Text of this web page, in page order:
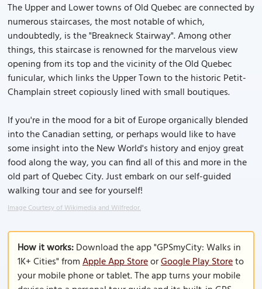
The Upper and Lower towns of Old Quebec are connected by
numerous staircases, the most notable of which,
undoubtedly, is the "Breakneck Stairway". Among other
things, this staircase is renowned for the marvelous view
opening from its top and the vicinity of the Old Quebec
funicular, which links the Upper Town to the historic Petit-
Champlain street copiously lined with small boutiques.
If you're in the mood for a bit of Europe organically blended
into the Canadian setting, or perhaps would like to have
some insight into the New World's history and enjoy great
food along the way, you can find all of this and more in the
old part of Quebec City. Just embark on our self-guided
walking tour and see for yourself!
Image Courtesy of Wikimedia and Wilfredor.
How it works:Download the app "GPSmyCity: Walks in
1K+ Cities" fromApple App StoreorGoogle Play Storeto
your mobile phone or tablet. The app turns your mobile